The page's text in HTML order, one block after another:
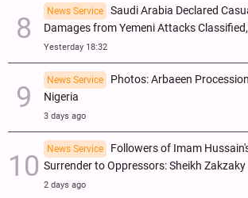
News Service
Saudi Arabia Declared
Damages from Yemeni Attacks
Yesterday 18:32
News Service
Photos: Arbaeen
Nigeria
3 days ago
News Service
Followers of Imam
Surrender to Oppressors: Sheikh Zakzaky
2 days ago